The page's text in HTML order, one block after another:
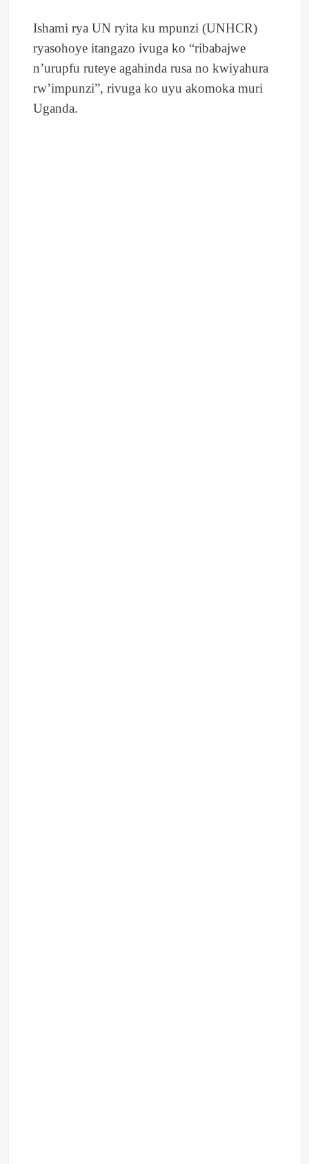
Ishami rya UN ryita ku mpunzi (UNHCR)
ryasohoye itangazo ivuga ko “ribabajwe
n’urupfu ruteye agahinda rusa no kwiyahura
rw’impunzi”, rivuga ko uyu akomoka muri
Uganda.